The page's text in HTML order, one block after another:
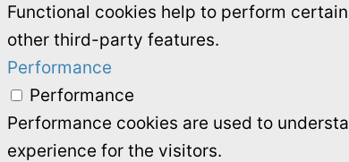
Functional cookies help to perform
other third-party features.
Performance
Performance
Performance cookies are used to
experience for the visitors.